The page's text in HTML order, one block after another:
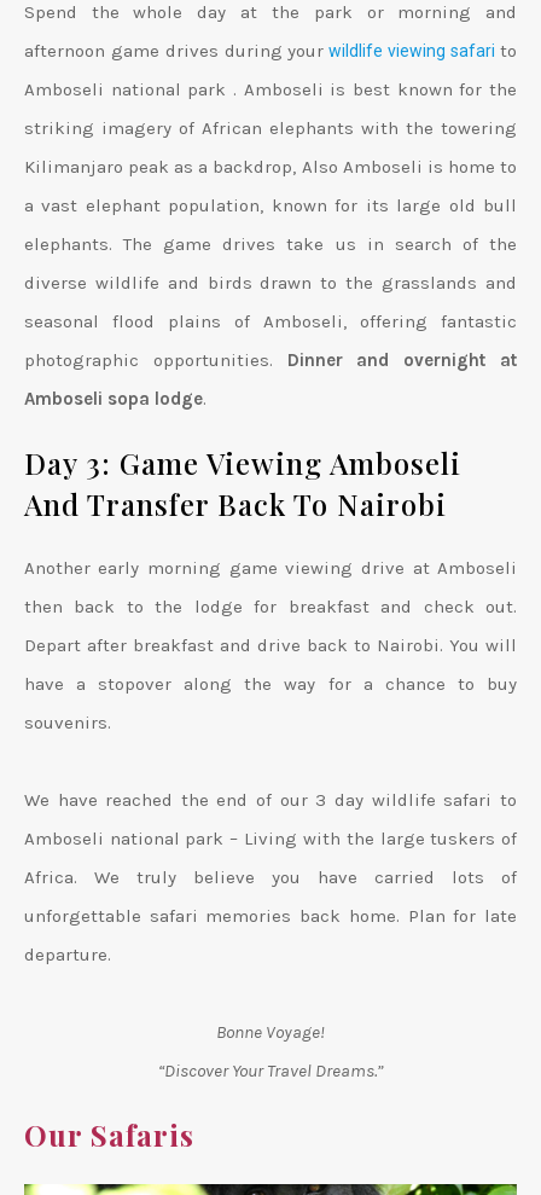
Spend the whole day at the park or morning and
afternoon game drives during your wildlife viewing safarito
Amboseli national park . Amboseli is best known for the
striking imagery of African elephants with the towering
Kilimanjaro peak as a backdrop, Also Amboseli is home to
a vast elephant population, known for its large old bull
elephants. The game drives take us in search of the
diverse wildlife and birds drawn to the grasslands and
seasonal flood plains of Amboseli, offering fantastic
photographic opportunities. Dinner and overnight at
Amboseli sopa lodge.
Day 3: Game Viewing Amboseli
And Transfer Back To Nairobi
Another early morning game viewing drive at Amboseli
then back to the lodge for breakfast and check out.
Depart after breakfast and drive back to Nairobi. You will
have a stopover along the way for a chance to buy
souvenirs.
We have reached the end of our 3 day wildlife safari to
Amboseli national park – Living with the large tuskers of
Africa. We truly believe you have carried lots of
unforgettable safari memories back home. Plan for late
departure.
Bonne Voyage!
“Discover Your Travel Dreams.”
Our Safaris